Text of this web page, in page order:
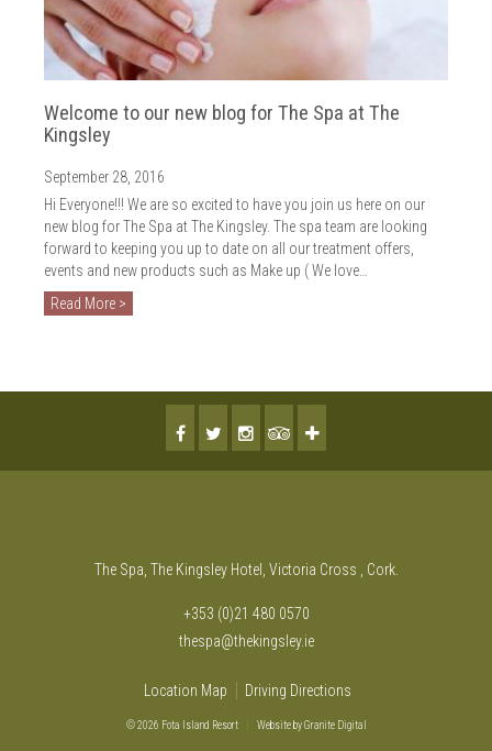
Welcome to our new blog for The Spa at The
Kingsley
September 28, 2016
Hi Everyone!!! We are so excited to have you join us here on our
new blog for The Spa at The Kingsley. The spa team are looking
forward to keeping you up to date on all our treatment offers,
events and new products such as Make up ( We love…
Read More >
The Spa, The Kingsley Hotel, Victoria Cross , Cork.
+353 (0)21 480 0570
thespa@thekingsley.ie
Location Map Driving Directions
© 2026 Fota Island Resort Websiteby Granite Digital